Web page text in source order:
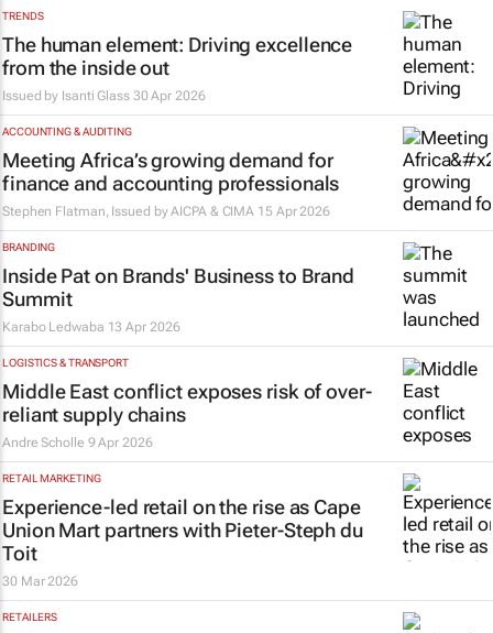
TRENDS
The human element: Driving excellence
from the inside out
Issued by Isanti Glass 30 Apr 2026
ACCOUNTING & AUDITING
Meeting Africa’s growing demand for
finance and accounting professionals
Stephen Flatman, Issued byAICPA & CIMA 15 Apr 2026
BRANDING
Inside Pat on Brands' Business to Brand
Summit
Karabo Ledwaba 13 Apr 2026
LOGISTICS & TRANSPORT
Middle East conflict exposes risk of over-
reliant supply chains
Andre Scholle 9 Apr 2026
RETAIL MARKETING
Experience-led retail on the rise as Cape
Union Mart partners with Pieter-Steph du
Toit
30 Mar 2026
RETAILERS